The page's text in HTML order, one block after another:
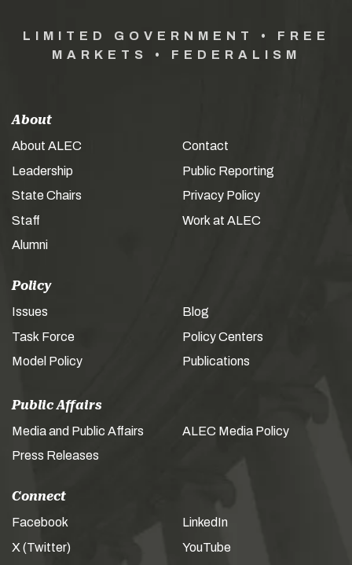
LIMITED GOVERNMENT • FREE
MARKETS • FEDERALISM
About
About ALEC
Leadership
State Chairs
Staff
Alumni
Contact
Public Reporting
Privacy Policy
Work at ALEC
Policy
Issues
Task Force
Model Policy
Blog
Policy Centers
Publications
Public Affairs
Media and Public Affairs
Press Releases
ALEC Media Policy
Connect
Facebook
X (Twitter)
LinkedIn
YouTube